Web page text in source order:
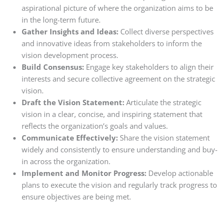
aspirational picture of where the organization aims to be
in the long-term future.
Gather Insights and Ideas: Collect diverse perspectives
and innovative ideas from stakeholders to inform the
vision development process.
Build Consensus: Engage key stakeholders to align their
interests and secure collective agreement on the strategic
vision.
Draft the Vision Statement: Articulate the strategic
vision in a clear, concise, and inspiring statement that
reflects the organization’s goals and values.
Communicate Effectively: Share the vision statement
widely and consistently to ensure understanding and buy-
in across the organization.
Implement and Monitor Progress: Develop actionable
plans to execute the vision and regularly track progress to
ensure objectives are being met.